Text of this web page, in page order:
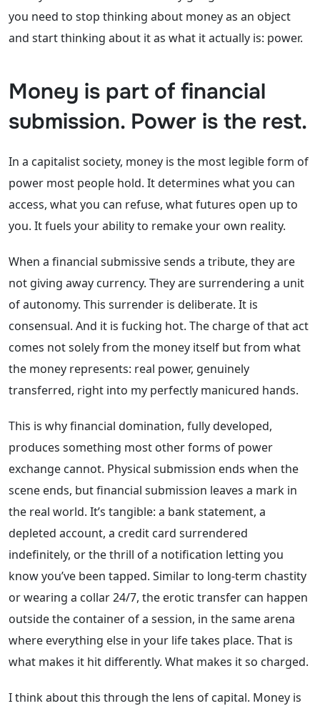
you need to stop thinking about money as an object
and start thinking about it as what it actually is: power.
Money is part of financial
submission. Power is the rest.
In a capitalist society, money is the most legible form of
power most people hold. It determines what you can
access, what you can refuse, what futures open up to
you. It fuels your ability to remake your own reality.
When a financial submissive sends a tribute, they are
not giving away currency. They are surrendering a unit
of autonomy. This surrender is deliberate. It is
consensual. And it is fucking hot. The charge of that act
comes not solely from the money itself but from what
the money represents: real power, genuinely
transferred, right into my perfectly manicured hands.
This is why financial domination, fully developed,
produces something most other forms of power
exchange cannot. Physical submission ends when the
scene ends, but financial submission leaves a mark in
the real world. It’s tangible: a bank statement, a
depleted account, a credit card surrendered
indefinitely, or the thrill of a notification letting you
know you’ve been tapped. Similar to long-term chastity
or wearing a collar 24/7, the erotic transfer can happen
outside the container of a session, in the same arena
where everything else in your life takes place. That is
what makes it hit differently. What makes it so charged.
I think about this through the lens of capital. Money is